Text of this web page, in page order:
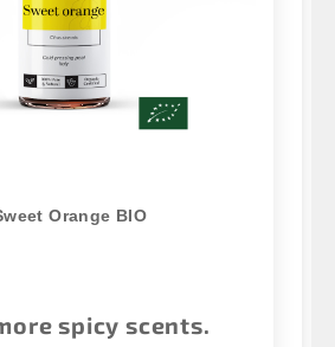
Orange BIO
spicy scents.